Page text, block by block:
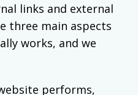
links and external
three main aspects
works, and we
performs,